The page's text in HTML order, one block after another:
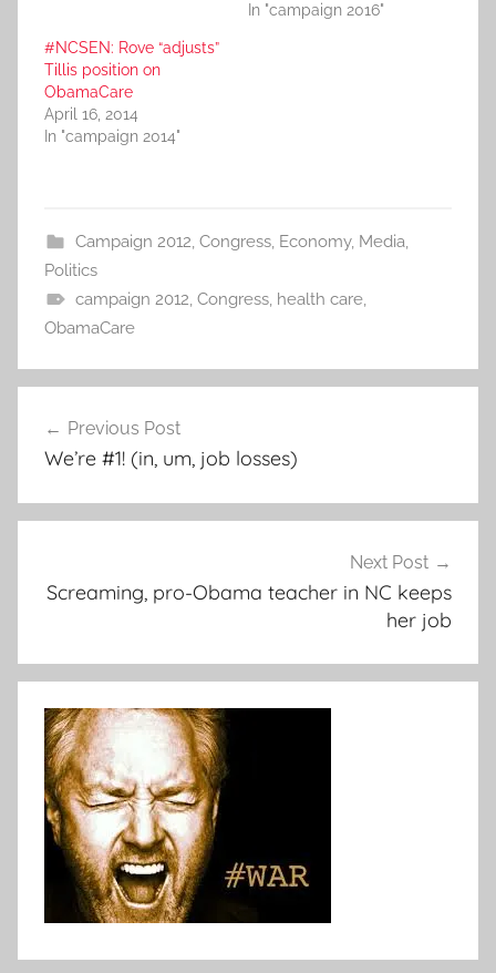
In "campaign 2016"
#NCSEN: Rove “adjusts”
Tillis position on
ObamaCare
April 16, 2014
In "campaign 2014"
Campaign 2012, Congress, Economy, Media,
Politics
campaign 2012, Congress, health care,
ObamaCare
navigation
Previous Post
We’re #1! (in, um, job losses)
Next Post
Screaming, pro-Obama teacher in NC keeps
her job